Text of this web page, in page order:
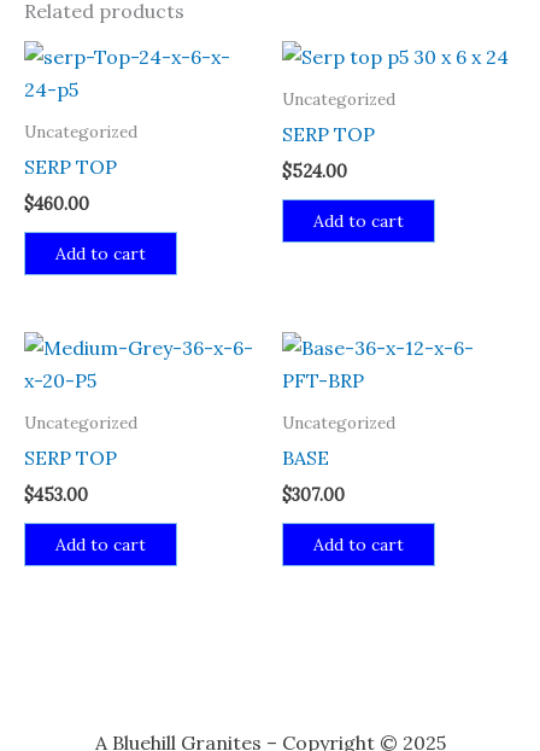
Related products
Uncategorized
SERP TOP
$460.00
Add to cart
Uncategorized
SERP TOP
$524.00
Add to cart
Uncategorized
SERP TOP
$453.00
Add to cart
Uncategorized
BASE
$307.00
Add to cart
A Bluehill Granites – Copyright © 2025